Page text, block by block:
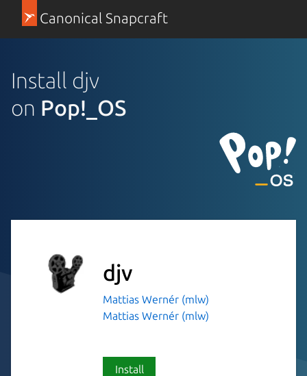
Canonical Snapcraft
Install djv
on Pop!_OS
djv
Mattias Wernér (mlw)
Mattias Wernér (mlw)
Install